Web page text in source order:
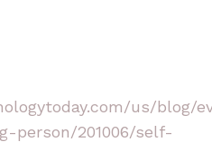
us/blog/
person/201006/self-